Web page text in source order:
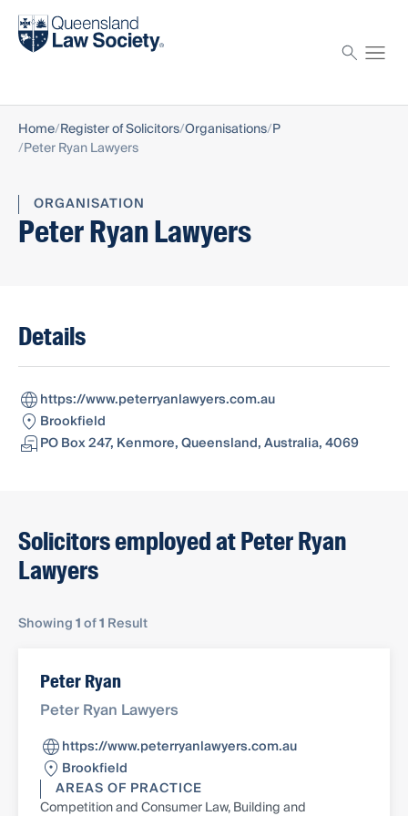
Find a solicitor
Home Register of Solicitors Organisations P
Peter Ryan Lawyers
ORGANISATION
Peter Ryan Lawyers
Details
https://www.peterryanlawyers.com.au
Brookfield
PO Box 247, Kenmore, Queensland, Australia, 4069
Solicitors employed at Peter Ryan
Lawyers
Showing1of1 Result
Peter Ryan
Peter Ryan Lawyers
https://www.peterryanlawyers.com.au
Brookfield
AREAS OF PRACTICE
Competition and Consumer Law, Building and